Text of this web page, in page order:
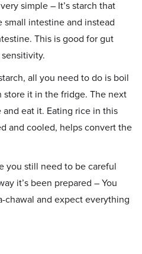
simple – It’s starch that
small intestine and instead
This is good for gut
all you need to do is boil
it in the fridge. The next
eat it. Eating rice in this
and cooled, helps convert the
you still need to be careful
it’s been prepared – You
chawal and expect everything